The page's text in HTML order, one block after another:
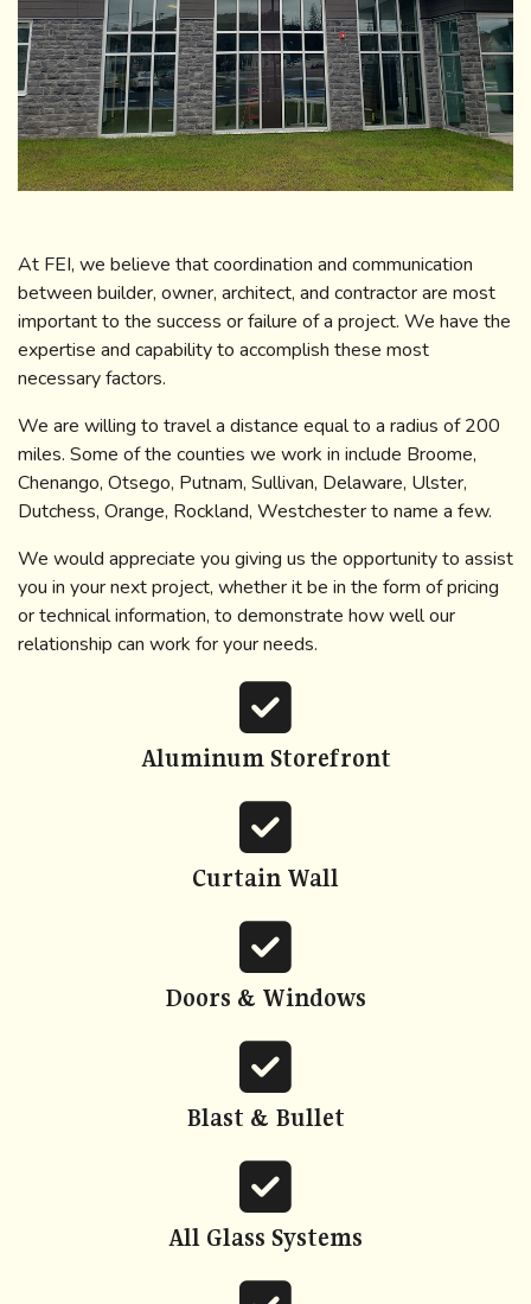
At FEI, we believe that coordination and communication
between builder, owner, architect, and contractor are most
important to the success or failure of a project. We have the
expertise and capability to accomplish these most
necessary factors.
We are willing to travel a distance equal to a radius of 200
miles. Some of the counties we work in include Broome,
Chenango, Otsego, Putnam, Sullivan, Delaware, Ulster,
Dutchess, Orange, Rockland, Westchester to name a few.
We would appreciate you giving us the opportunity to assist
you in your next project, whether it be in the form of pricing
or technical information, to demonstrate how well our
relationship can work for your needs.
fas
square-
check
Aluminum Storefront
fas
square-
check
Curtain Wall
fas
square-
check
Doors & Windows
fas
square-
check
Blast & Bullet
fas
square-
check
All Glass Systems
fas